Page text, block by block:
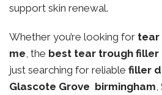
support skin renewal.
Whether you’re looking for tear
me, the best tear trough filler
just searching for reliable filler
Glascote Grove birmingham,